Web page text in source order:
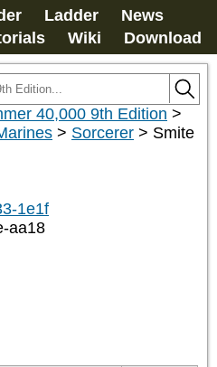
Ladder
News
Wiki Download
40,000 9th Edition >
> Sorcerer > Smite
1e1f
aa18